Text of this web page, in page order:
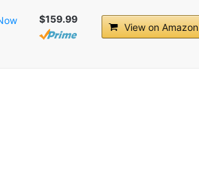
$159.99
View on Amazon